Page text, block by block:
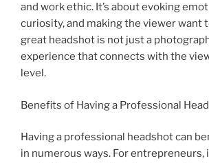
and work ethic. It’s about evoking
curiosity, and making the viewer want
great headshot is not just a
experience that connects with the
level.
Benefits of Having a Professional
Having a professional headshot can
in numerous ways. For entrepreneurs,